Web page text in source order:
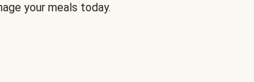
your meals today.